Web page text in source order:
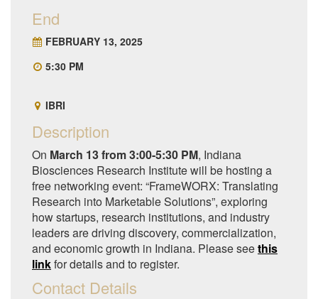
End
FEBRUARY 13, 2025
5:30 PM
IBRI
Description
On March 13 from 3:00-5:30 PM, Indiana
Biosciences Research Institute will be hosting a
free networking event: “FrameWORX: Translating
Research into Marketable Solutions”, exploring
how startups, research institutions, and industry
leaders are driving discovery, commercialization,
and economic growth in Indiana. Please seethis
linkfor details and to register.
Contact Details